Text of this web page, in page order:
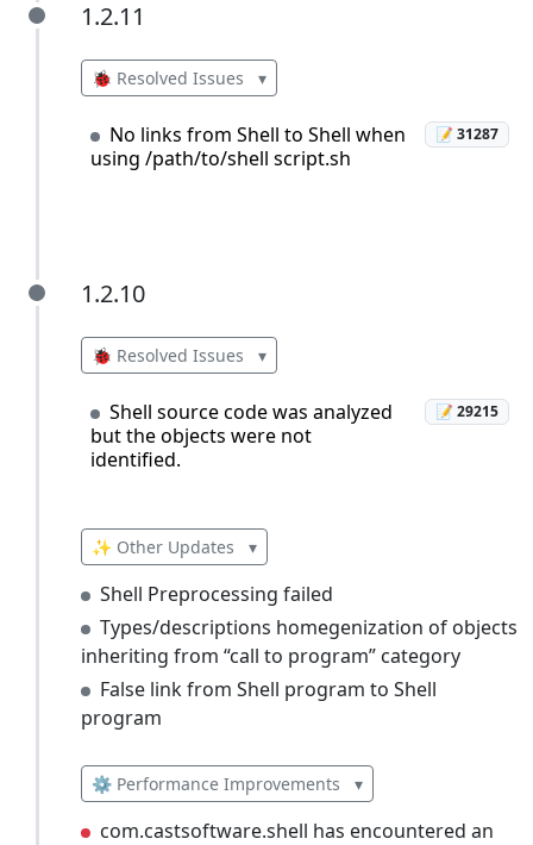
1.2.11
1.2.11
🐞 Resolved Issues ▾
No links from Shell to Shell when
using /path/to/shell script.sh
📝 31287
1.2.10
1.2.10
🐞 Resolved Issues ▾
Shell source code was analyzed
but the objects were not
identified.
📝 29215
✨ Other Updates ▾
Shell Preprocessing failed
Types/descriptions homegenization of objects
inheriting from “call to program” category
False link from Shell program to Shell
program
⚙️ Performance Improvements ▾
com.castsoftware.shell has encountered an